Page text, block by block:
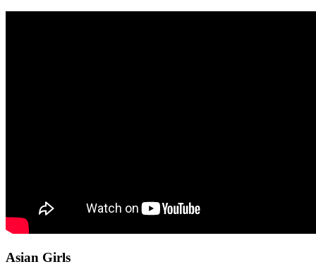
Asian Girls